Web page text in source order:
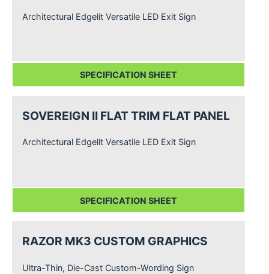
Architectural Edgelit Versatile LED Exit Sign
SPECIFICATION SHEET
SOVEREIGN II FLAT TRIM FLAT PANEL
Architectural Edgelit Versatile LED Exit Sign
SPECIFICATION SHEET
RAZOR MK3 CUSTOM GRAPHICS
Ultra-Thin, Die-Cast Custom-Wording Sign